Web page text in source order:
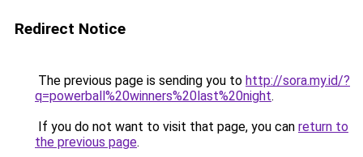
Redirect Notice
The previous page is sending you to http://sora.my.id/?
q=powerball%20winners%20last%20night.
If you do not want to visit that page, you can return to
the previous page.